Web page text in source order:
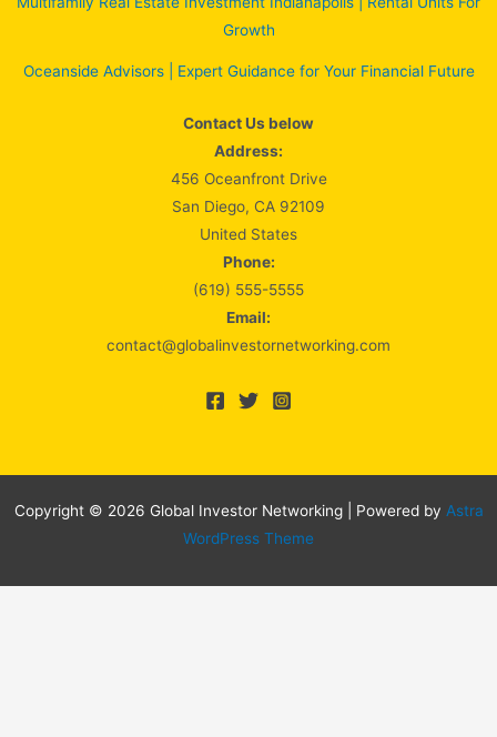
Growth
Oceanside Advisors | Expert Guidance for Your Financial Future
Contact Us below
Address:
456 Oceanfront Drive
San Diego, CA 92109
United States
Phone:
(619) 555-5555
Email:
contact@globalinvestornetworking.com
Copyright © 2026 Global Investor Networking | Powered by Astra
WordPress Theme